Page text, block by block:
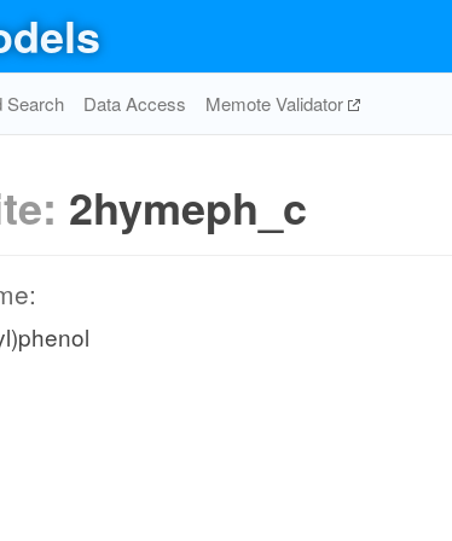
Search Data Access Memote Validator
2hymeph_c